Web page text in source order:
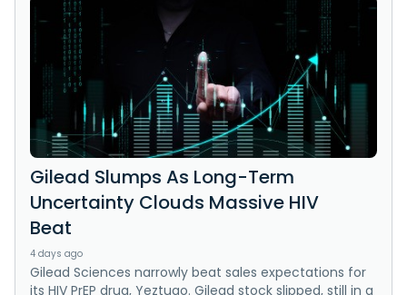
Gilead Slumps As Long-Term
Uncertainty Clouds Massive HIV
Beat
4 days ago
Gilead Sciences narrowly beat sales expectations for
its HIV PrEP drug, Yeztugo. Gilead stock slipped, still in a